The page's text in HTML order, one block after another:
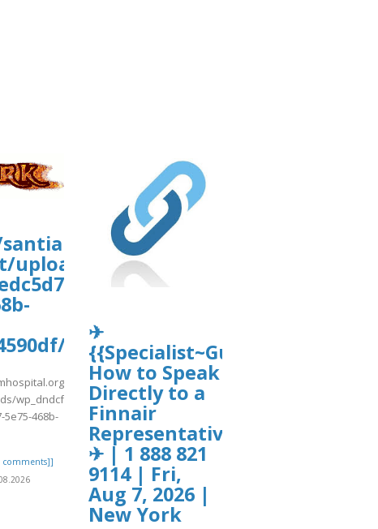
thread/12295/easy-
12295/easy-
wp-
uploads/wp_dndcf7_uploads/wpcf7-
ghfhfgh10.pdf
wp-
wp_dndcf7_uploads/wpcf7-
468b-
comments]]
✈
{{Specialist~Guide}}
How to Speak
Directly to a
Finnair
Representative
✈ | 1 888 821
9114 | Fri,
Aug 7, 2026 |
New York